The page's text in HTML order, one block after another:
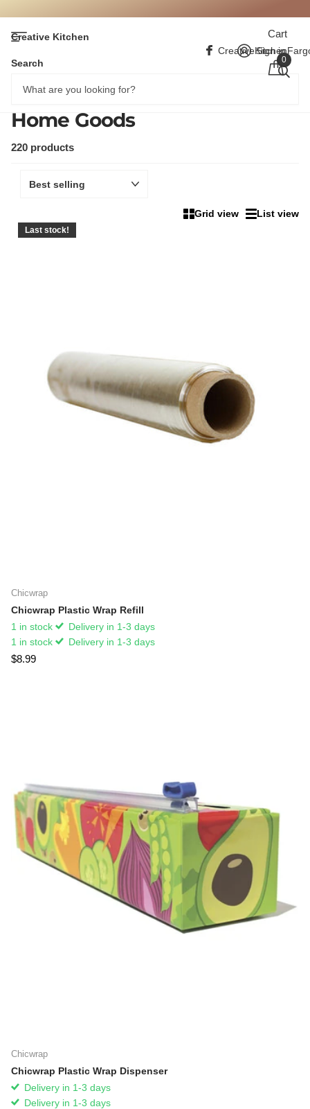
Creative Kitchen
Search
Sign in
Cart
0
Home Goods
220 products
Grid view List view
Last stock!
Chicwrap
Chicwrap Plastic Wrap Refill
1 in stock
Delivery in 1-3 days
1 in stock
Delivery in 1-3 days
$8.99
Chicwrap
Chicwrap Plastic Wrap Dispenser
Delivery in 1-3 days
Delivery in 1-3 days